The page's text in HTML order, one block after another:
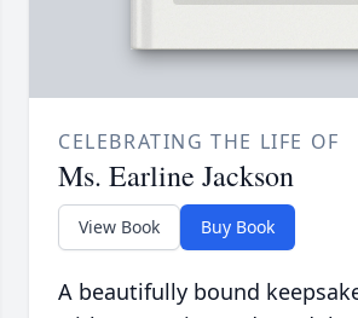
CELEBRATING THE LIFE OF
Ms. Earline Jackson
View Book Buy Book
A beautifully bound